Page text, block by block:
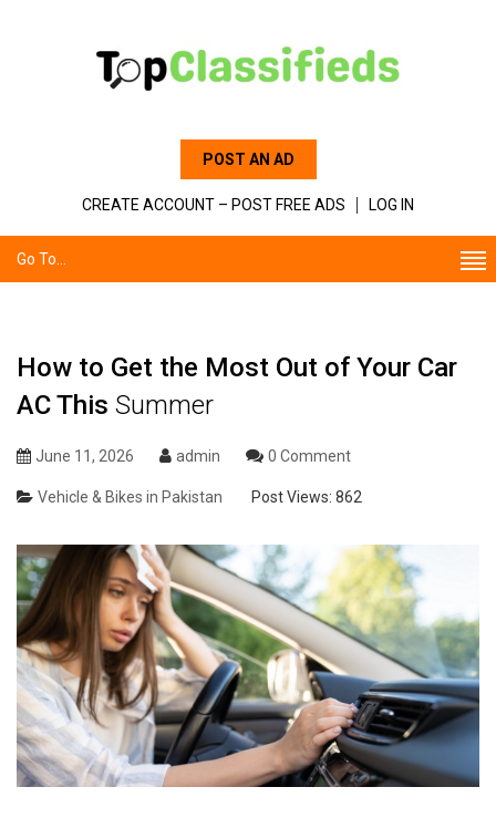
POST AN AD
CREATE ACCOUNT – POST FREE ADS LOG IN
Go To...
How to Get the Most Out of Your Car
AC This Summer
June 11, 2026 admin 0 Comment
Vehicle & Bikes in Pakistan Post Views: 862